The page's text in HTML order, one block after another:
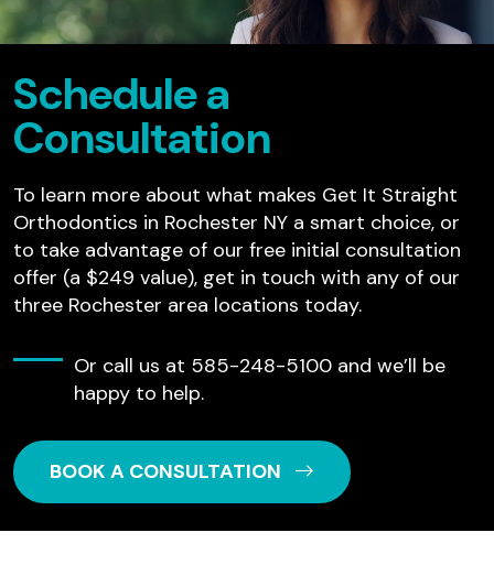
Schedule a
Consultation
To learn more about what makes Get It Straight
Orthodontics in Rochester NY a smart choice, or
to take advantage of our free initial consultation
offer (a $249 value), get in touch with any of our
three Rochester area locations today.
Or call us at 585-248-5100 and we’ll be
happy to help.
BOOK A CONSULTATION